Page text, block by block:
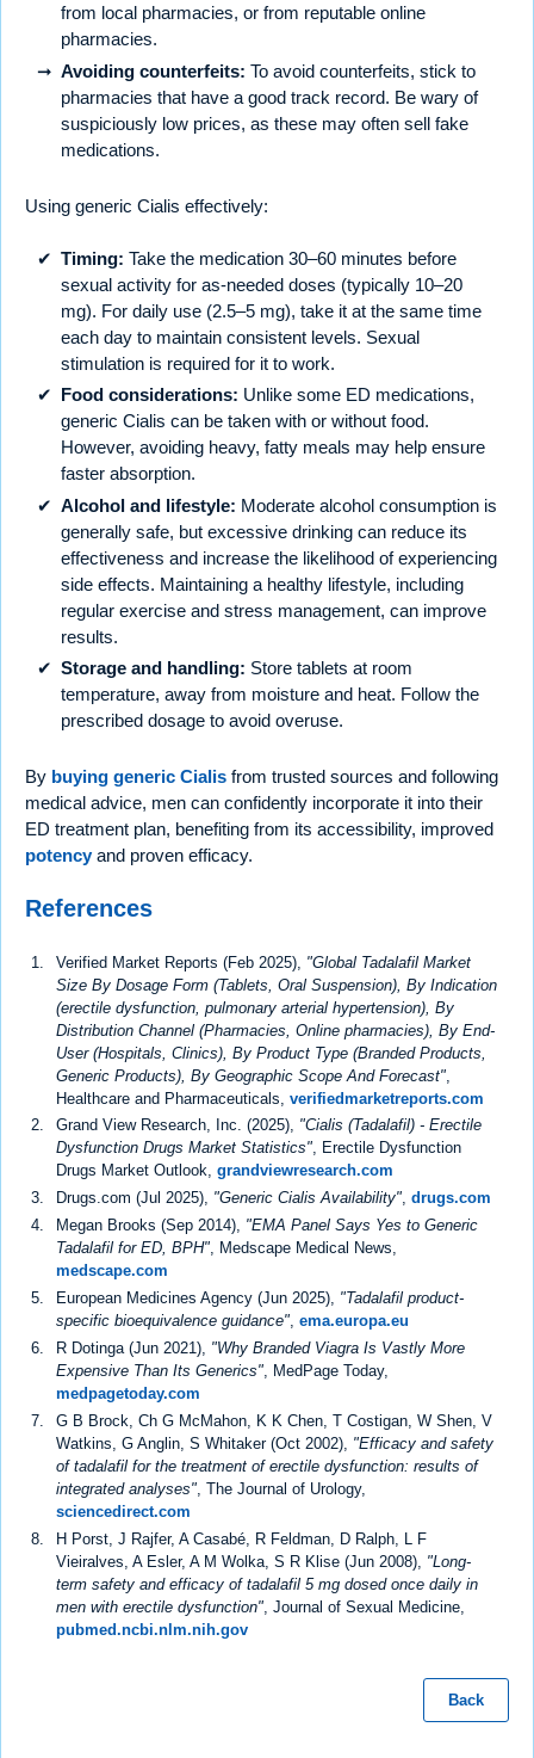
from local pharmacies, or from reputable online
pharmacies.
Avoiding counterfeits: To avoid counterfeits, stick to
pharmacies that have a good track record. Be wary of
suspiciously low prices, as these may often sell fake
medications.
Using generic Cialis effectively:
Timing: Take the medication 30–60 minutes before
sexual activity for as-needed doses (typically 10–20
mg). For daily use (2.5–5 mg), take it at the same time
each day to maintain consistent levels. Sexual
stimulation is required for it to work.
Food considerations: Unlike some ED medications,
generic Cialis can be taken with or without food.
However, avoiding heavy, fatty meals may help ensure
faster absorption.
Alcohol and lifestyle: Moderate alcohol consumption is
generally safe, but excessive drinking can reduce its
effectiveness and increase the likelihood of experiencing
side effects. Maintaining a healthy lifestyle, including
regular exercise and stress management, can improve
results.
Storage and handling: Store tablets at room
temperature, away from moisture and heat. Follow the
prescribed dosage to avoid overuse.
By buying generic Cialis from trusted sources and following
medical advice, men can confidently incorporate it into their
ED treatment plan, benefiting from its accessibility, improved
potencyand proven efficacy.
References
Verified Market Reports (Feb 2025), "Global Tadalafil Market
Size By Dosage Form (Tablets, Oral Suspension), By Indication
(erectile dysfunction, pulmonary arterial hypertension), By
Distribution Channel (Pharmacies, Online pharmacies), By End-
User (Hospitals, Clinics), By Product Type (Branded Products,
Generic Products), By Geographic Scope And Forecast"
Healthcare and Pharmaceuticals, verifiedmarketreports.com
Grand View Research, Inc. (2025), "Cialis (Tadalafil) - Erectile
Dysfunction Drugs Market Statistics", Erectile Dysfunction
Drugs Market Outlook, grandviewresearch.com
Drugs.com (Jul 2025), "Generic Cialis Availability", drugs.com
Megan Brooks (Sep 2014), "EMA Panel Says Yes to Generic
Tadalafil for ED, BPH", Medscape Medical News,
medscape.com
European Medicines Agency (Jun 2025), "Tadalafil product-
specific bioequivalence guidance", ema.europa.eu
R Dotinga (Jun 2021), "Why Branded Viagra Is Vastly More
Expensive Than Its Generics" , MedPage Today,
medpagetoday.com
G B Brock, Ch G McMahon, K K Chen, T Costigan, W Shen, V
Watkins, G Anglin, S Whitaker (Oct 2002), "Efficacy and safety
of tadalafil for the treatment of erectile dysfunction: results of
integrated analyses" , The Journal of Urology,
sciencedirect.com
H Porst, J Rajfer, A Casabé, R Feldman, D Ralph, L F
Vieiralves, A Esler, A M Wolka, S R Klise (Jun 2008), "Long-
term safety and efficacy of tadalafil 5 mg dosed once daily in
men with erectile dysfunction" , Journal of Sexual Medicine,
pubmed.ncbi.nlm.nih.gov
Back